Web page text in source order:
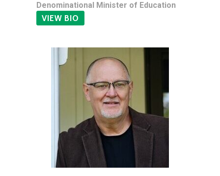
Denominational Minister of Education
VIEW BIO